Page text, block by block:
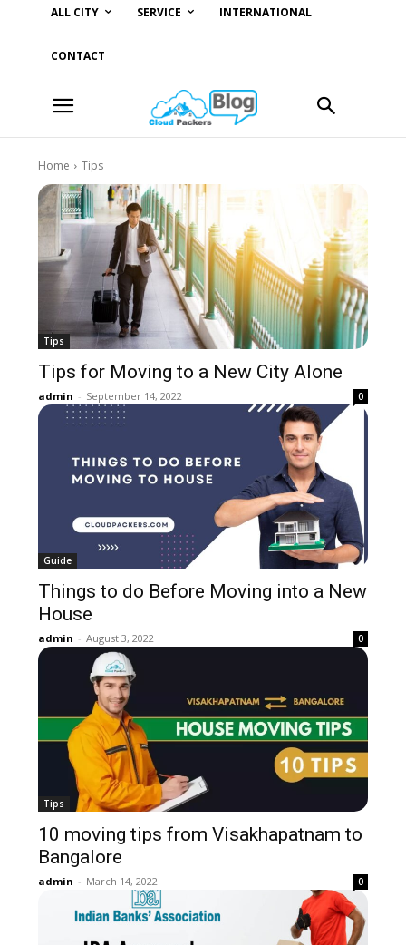
ALL CITY SERVICE INTERNATIONAL
CONTACT
Home Tips
Tips
Tips for Moving to a New City Alone
admin - September 14, 2022 0
Guide
Things to do Before Moving into a New
House
admin - August 3, 2022 0
Tips
10 moving tips from Visakhapatnam to
Bangalore
admin - March 14, 2022 0